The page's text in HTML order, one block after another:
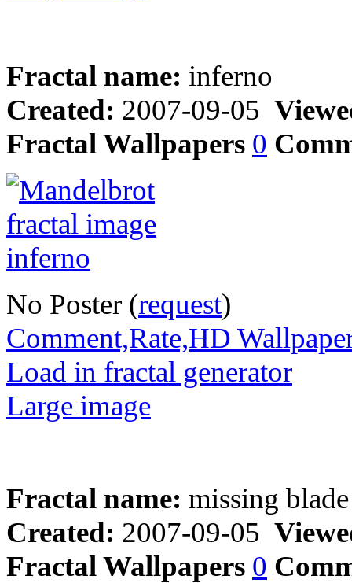
Fractal name: inferno
Created: 2007-09-05
Fractal Wallpapers 0
No Poster (request)
Comment,Rate,HD
Load in fractal generator
Large image
Fractal name: missing blade
Created: 2007-09-05
Fractal Wallpapers 0